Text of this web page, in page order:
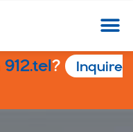
912.tel?
Inquire